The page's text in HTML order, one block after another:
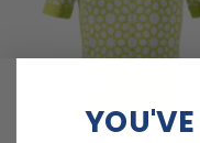
YOU'VE